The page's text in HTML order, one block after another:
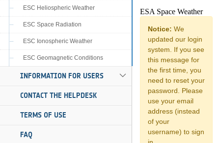
ESC Heliospheric Weather
ESC Space Radiation
ESC Ionospheric Weather
ESC Geomagnetic Conditions
INFORMATION FOR USERS
CONTACT THE HELPDESK
TERMS OF USE
FAQ